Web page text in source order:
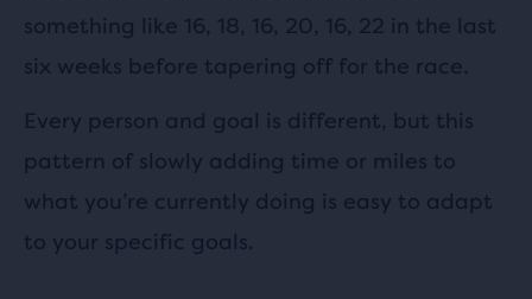
something like 16, 18, 16, 20, 16, 22 in the last
six weeks before tapering off for the race.
Every person and goal is different, but this
pattern of slowly adding time or miles to
what you’re currently doing is easy to adapt
to your specific goals.